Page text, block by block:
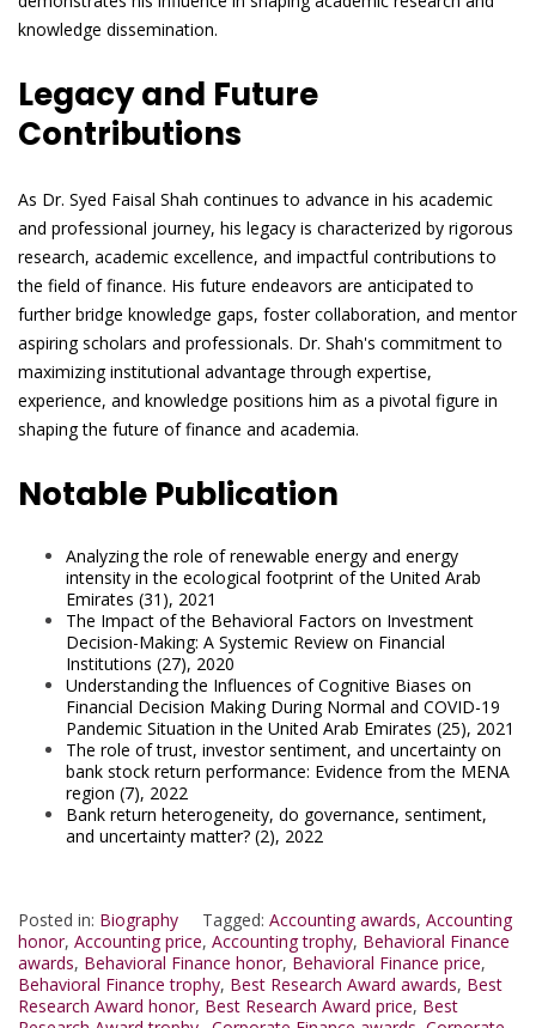
knowledge dissemination.
Legacy and Future
Contributions
As Dr. Syed Faisal Shah continues to advance in his academic
and professional journey, his legacy is characterized by rigorous
research, academic excellence, and impactful contributions to
the field of finance. His future endeavors are anticipated to
further bridge knowledge gaps, foster collaboration, and mentor
aspiring scholars and professionals. Dr. Shah's commitment to
maximizing institutional advantage through expertise,
experience, and knowledge positions him as a pivotal figure in
shaping the future of finance and academia.
Notable Publication
Analyzing the role of renewable energy and energy
intensity in the ecological footprint of the United Arab
Emirates (31), 2021
The Impact of the Behavioral Factors on Investment
Decision-Making: A Systemic Review on Financial
Institutions (27), 2020
Understanding the Influences of Cognitive Biases on
Financial Decision Making During Normal and COVID-19
Pandemic Situation in the United Arab Emirates (25), 2021
The role of trust, investor sentiment, and uncertainty on
bank stock return performance: Evidence from the MENA
region (7), 2022
Bank return heterogeneity, do governance, sentiment,
and uncertainty matter? (2), 2022
Posted in: Biography Tagged: Accounting awards, Accounting
honor, Accounting price, Accounting trophy, Behavioral Finance
awards, Behavioral Finance honor, Behavioral Finance price,
Behavioral Finance trophy, Best Research Award awards, Best
Research Award honor, Best Research Award price, Best